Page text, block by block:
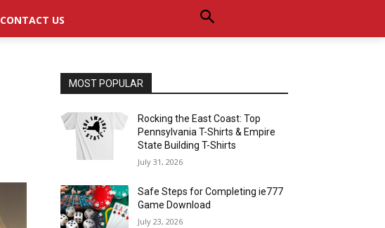
CONTACT US
MOST POPULAR
Rocking the East Coast: Top
Pennsylvania T-Shirts & Empire
State Building T-Shirts
July 31, 2026
Safe Steps for Completing ie777
Game Download
July 23, 2026